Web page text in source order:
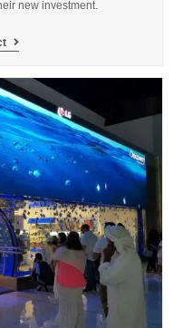
new investment.
Michin
Guadalajara
–
Mexico